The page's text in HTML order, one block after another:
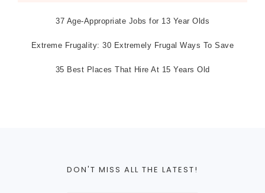
37 Age-Appropriate Jobs for 13 Year Olds
Extreme Frugality: 30 Extremely Frugal Ways To Save
35 Best Places That Hire At 15 Years Old
DON'T MISS ALL THE LATEST!